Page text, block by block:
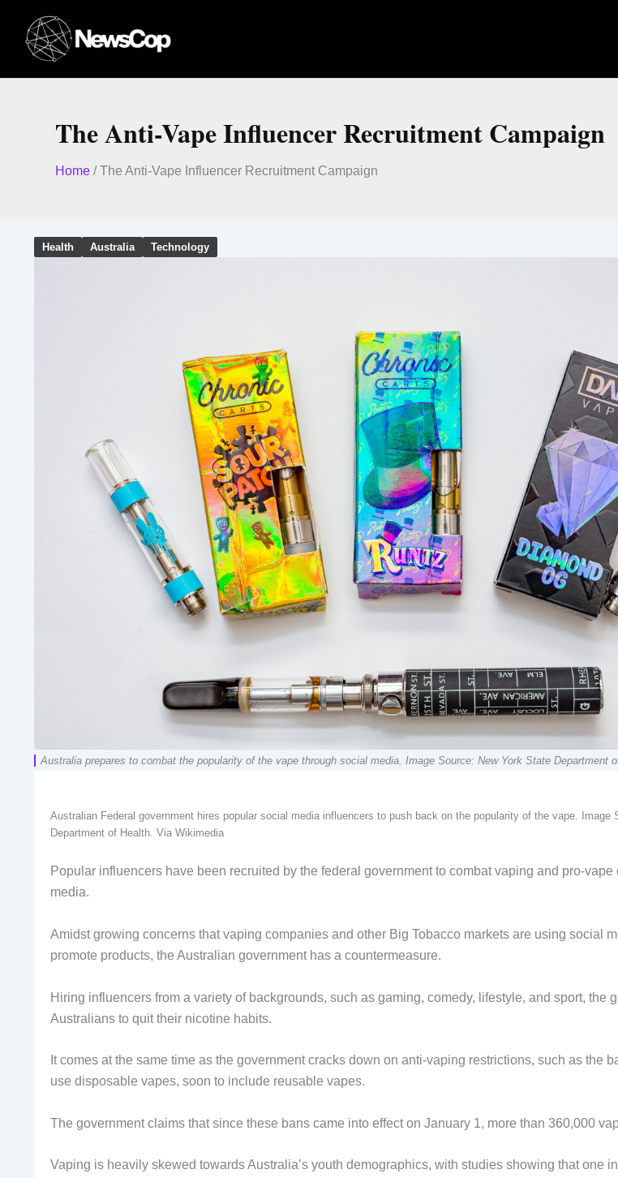
content
The Anti-Vape Influencer Recruitment Campaign
Home /The Anti-Vape Influencer Recruitment Campaign
Health Australia Technology
Australia prepares to combat the popularity of the vape through social media. Image Source: New York State Department
Australian Federal government hires popular social media influencers to push back on the popularity of the vape. Image
Department of Health. Via Wikimedia
Popular influencers have been recruited by the federal government to combat vaping and pro-vape
media.
Amidst growing concerns that vaping companies and other Big Tobacco markets are using social
promote products, the Australian government has a countermeasure.
Hiring influencers from a variety of backgrounds, such as gaming, comedy, lifestyle, and sport, the
Australians to quit their nicotine habits.
It comes at the same time as the government cracks down on anti-vaping restrictions, such as the
use disposable vapes, soon to include reusable vapes.
The government claims that since these bans came into effect on January 1, more than 360,000
Vaping is heavily skewed towards Australia’s youth demographics, with studies showing that one